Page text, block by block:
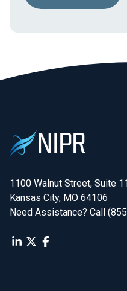
1100 Walnut Street, Suite
Kansas City, MO 64106
Need Assistance? Call